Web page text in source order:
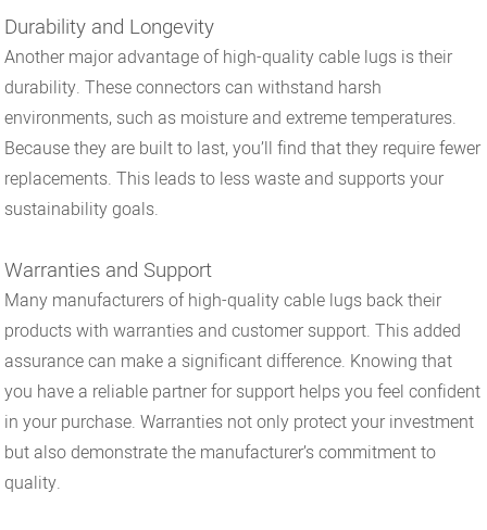
Durability and Longevity
Another major advantage of high-quality cable lugs is their
durability. These connectors can withstand harsh
environments, such as moisture and extreme temperatures.
Because they are built to last, you’ll find that they require fewer
replacements. This leads to less waste and supports your
sustainability goals.
Warranties and Support
Many manufacturers of high-quality cable lugs back their
products with warranties and customer support. This added
assurance can make a significant difference. Knowing that
you have a reliable partner for support helps you feel confident
in your purchase. Warranties not only protect your investment
but also demonstrate the manufacturer’s commitment to
quality.